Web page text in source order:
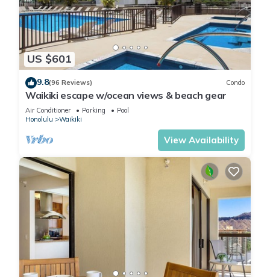
US $601
9.8(96 Reviews) Condo
Waikiki escape w/ocean views & beach gear
Air Conditioner Parking
Pool
Honolulu
Waikiki
View Availability